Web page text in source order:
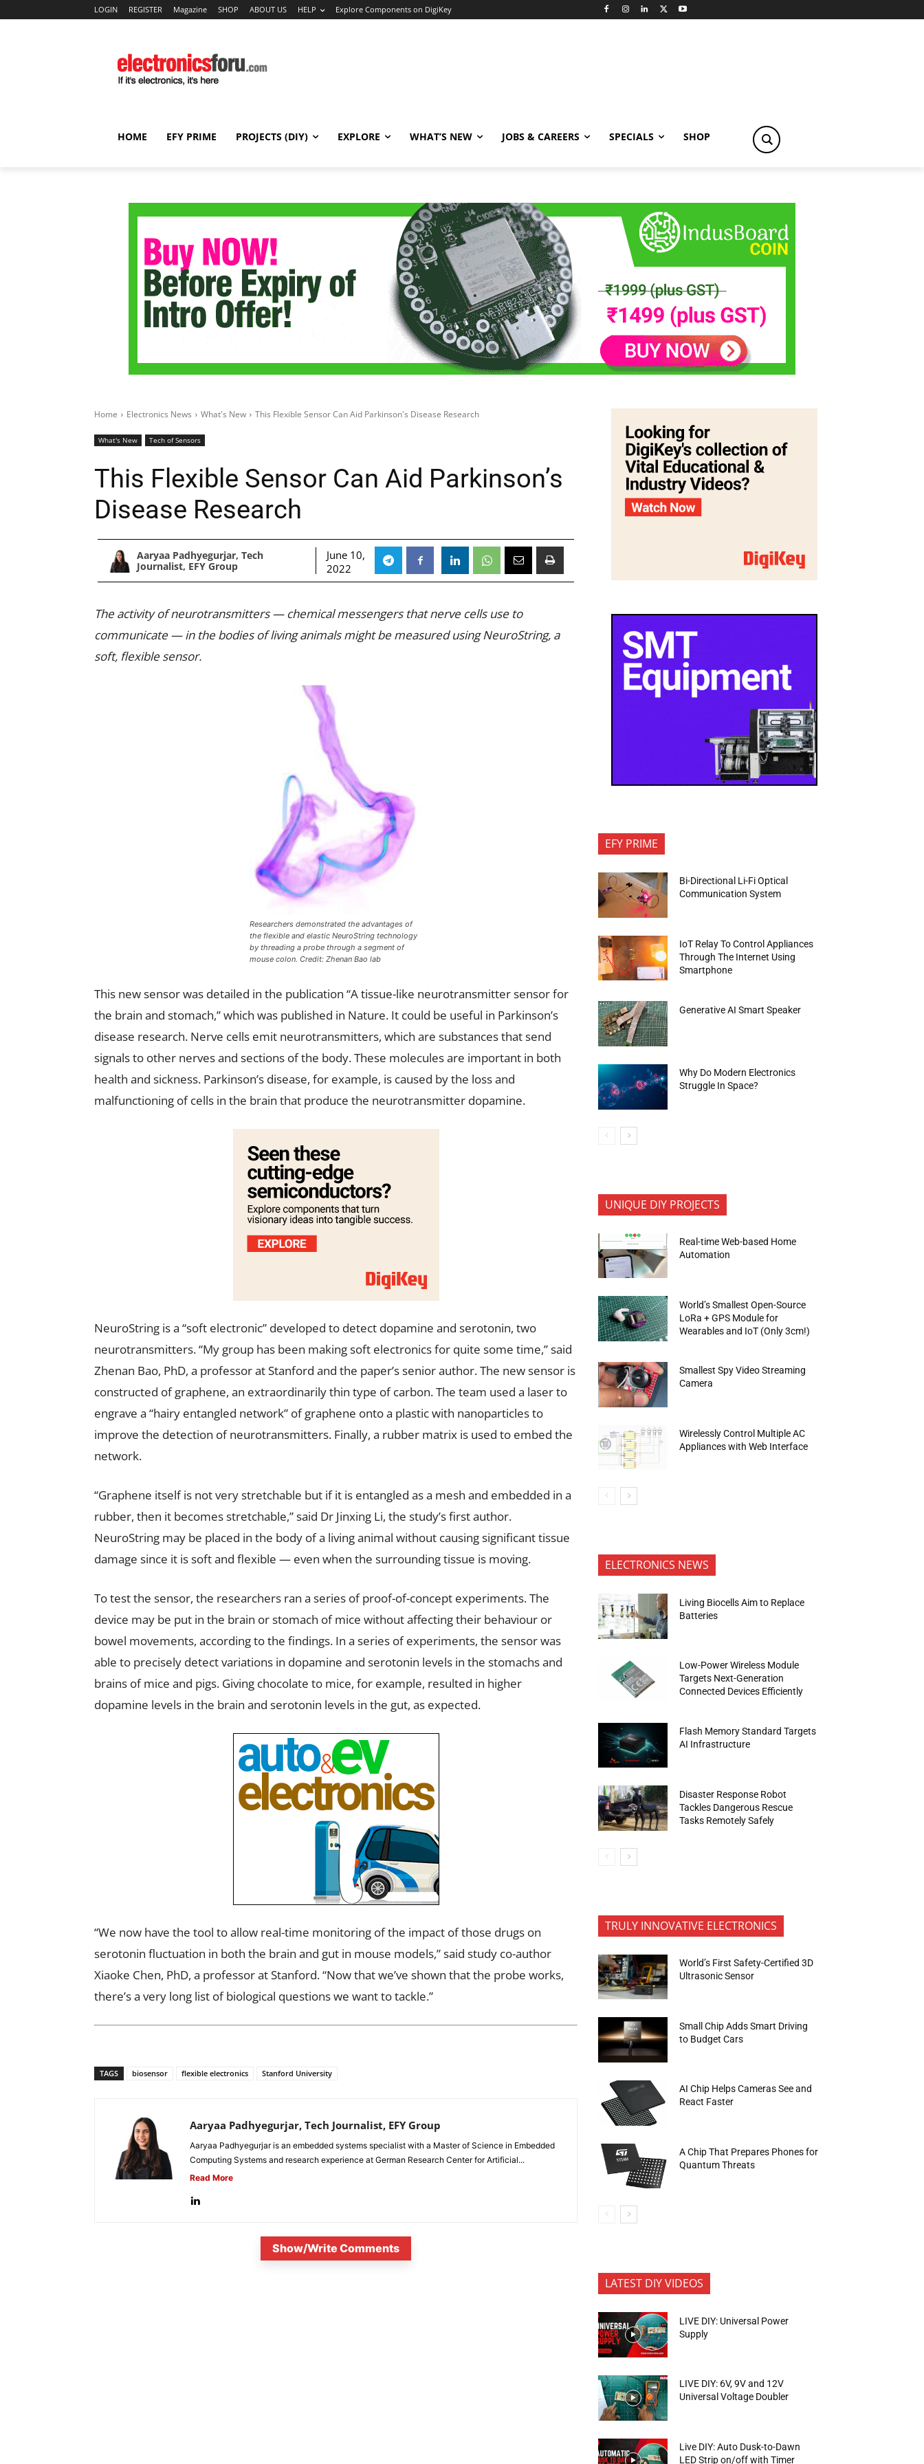
LOGIN REGISTER Magazine SHOP ABOUT US HELP Explore Components on DigiKey
HOME EFY PRIME PROJECTS (DIY) EXPLORE WHAT’S NEW JOBS & CAREERS SPECIALS SHOP
Home Electronics News What's New This Flexible Sensor Can Aid Parkinson's Disease Research
What's New Tech of Sensors
This Flexible Sensor Can Aid Parkinson’s
Disease Research
Aaryaa Padhyegurjar, Tech
Journalist, EFY Group
June 10,
2022
The activity of neurotransmitters — chemical messengers that nerve cells use to
communicate — in the bodies of living animals might be measured using NeuroString, a
soft, flexible sensor.
Researchers demonstrated the advantages of
the flexible and elastic NeuroString technology
by threading a probe through a segment of
mouse colon. Credit: Zhenan Bao lab
This new sensor was detailed in the publication “A tissue-like neurotransmitter sensor for
the brain and stomach,” which was published in Nature. It could be useful in Parkinson’s
disease research. Nerve cells emit neurotransmitters, which are substances that send
signals to other nerves and sections of the body. These molecules are important in both
health and sickness. Parkinson’s disease, for example, is caused by the loss and
malfunctioning of cells in the brain that produce the neurotransmitter dopamine.
NeuroString is a “soft electronic” developed to detect dopamine and serotonin, two
neurotransmitters. “My group has been making soft electronics for quite some time,” said
Zhenan Bao, PhD, a professor at Stanford and the paper’s senior author. The new sensor is
constructed of graphene, an extraordinarily thin type of carbon. The team used a laser to
engrave a “hairy entangled network” of graphene onto a plastic with nanoparticles to
improve the detection of neurotransmitters. Finally, a rubber matrix is used to embed the
network.
“Graphene itself is not very stretchable but if it is entangled as a mesh and embedded in a
rubber, then it becomes stretchable,” said Dr Jinxing Li, the study’s first author.
NeuroString may be placed in the body of a living animal without causing significant tissue
damage since it is soft and flexible — even when the surrounding tissue is moving.
To test the sensor, the researchers ran a series of proof-of-concept experiments. The
device may be put in the brain or stomach of mice without affecting their behaviour or
bowel movements, according to the findings. In a series of experiments, the sensor was
able to precisely detect variations in dopamine and serotonin levels in the stomachs and
brains of mice and pigs. Giving chocolate to mice, for example, resulted in higher
dopamine levels in the brain and serotonin levels in the gut, as expected.
“We now have the tool to allow real-time monitoring of the impact of those drugs on
serotonin fluctuation in both the brain and gut in mouse models,” said study co-author
Xiaoke Chen, PhD, a professor at Stanford. “Now that we’ve shown that the probe works,
there’s a very long list of biological questions we want to tackle.”
TAGS biosensor flexible electronics Stanford University
Aaryaa Padhyegurjar, Tech Journalist, EFY Group
Aaryaa Padhyegurjar is an embedded systems specialist with a Master of Science in Embedded
Computing Systems and research experience at German Research Center for Artificial...
Read More
Show/Write Comments
EFY PRIME
Bi-Directional Li-Fi Optical
Communication System
IoT Relay To Control Appliances
Through The Internet Using
Smartphone
Generative AI Smart Speaker
Why Do Modern Electronics
Struggle In Space?
UNIQUE DIY PROJECTS
Real-time Web-based Home
Automation
World’s Smallest Open-Source
LoRa + GPS Module for
Wearables and IoT (Only 3cm!)
Smallest Spy Video Streaming
Camera
Wirelessly Control Multiple AC
Appliances with Web Interface
ELECTRONICS NEWS
Living Biocells Aim to Replace
Batteries
Low-Power Wireless Module
Targets Next-Generation
Connected Devices Efficiently
Flash Memory Standard Targets
AI Infrastructure
Disaster Response Robot
Tackles Dangerous Rescue
Tasks Remotely Safely
TRULY INNOVATIVE ELECTRONICS
World’s First Safety-Certified 3D
Ultrasonic Sensor
Small Chip Adds Smart Driving
to Budget Cars
AI Chip Helps Cameras See and
React Faster
A Chip That Prepares Phones for
Quantum Threats
LATEST DIY VIDEOS
LIVE DIY: Universal Power
Supply
LIVE DIY: 6V, 9V and 12V
Universal Voltage Doubler
Live DIY: Auto Dusk-to-Dawn
LED Strip on/off with Timer